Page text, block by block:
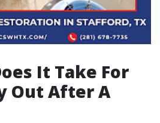
It Take For
Out After A